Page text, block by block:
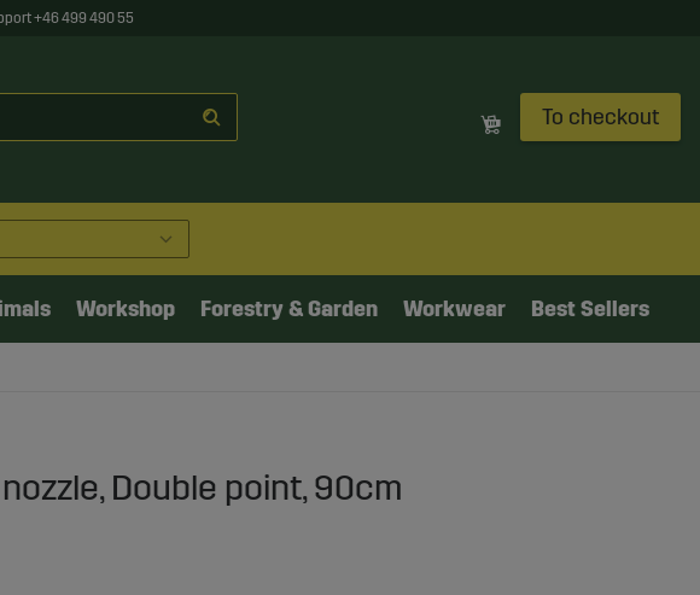
+46 499 490 55
To checkout
Workshop Forestry & Garden Workwear Best Sellers
Double point, 90cm